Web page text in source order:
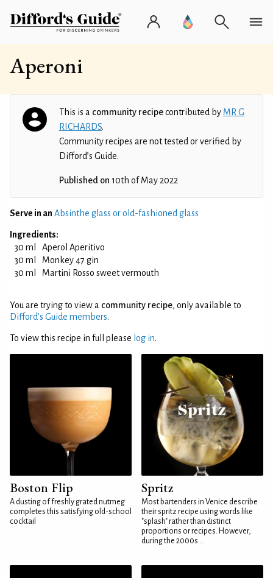
Aperoni
This is a community recipecontributed by MR G
RICHARDS.
Community recipes are not tested or verified by
Difford’s Guide.
Published on 10th of May 2022
Serve in an Absinthe glass or old-fashioned glass
Ingredients:
30 ml
Aperol Aperitivo
30 ml
Monkey 47 gin
30 ml
Martini Rosso sweet vermouth
You are trying to view a community recipe, only available to
Difford’s Guide members.
To view this recipe in full please log in.
Boston Flip
A dusting of freshly grated nutmeg
completes this satisfying old-school
cocktail
Spritz
Most bartenders in Venice describe
their spritz recipe using words like
"splash" rather than distinct
proportions or recipes. However,
during the 2000s...